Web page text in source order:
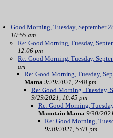
Good Morning, Tuesday, September
10:55 am
Re: Good Morning, Tuesday,
12:06 pm
Re: Good Morning, Tuesday,
am
Re: Good Morning, Tuesday,
Mama 9/29/2021, 2:48 pm
Re: Good Morning, Tuesday,
9/29/2021, 10:45 pm
Re: Good Morning,
Mountain Mama 9/30/
Re: Good Morning,
9/30/2021, 5:01 pm